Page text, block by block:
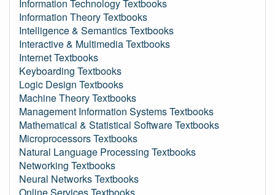
Information Technology Textbooks
Information Theory Textbooks
Intelligence & Semantics Textbooks
Interactive & Multimedia Textbooks
Internet Textbooks
Keyboarding Textbooks
Logic Design Textbooks
Machine Theory Textbooks
Management Information Systems Textbooks
Mathematical & Statistical Software Textbooks
Microprocessors Textbooks
Natural Language Processing Textbooks
Networking Textbooks
Neural Networks Textbooks